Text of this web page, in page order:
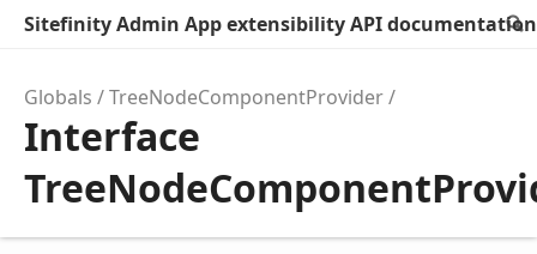
Sitefinity Admin App extensibility API documentation
Globals TreeNodeComponentProvider
Interface